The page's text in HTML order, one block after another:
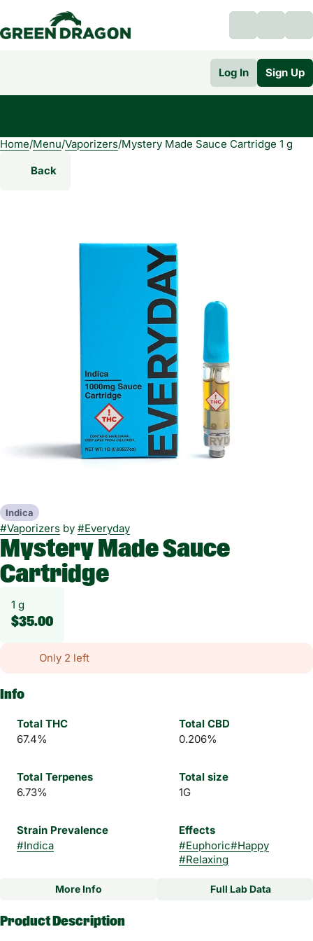
Log In Sign Up
Home/Menu/Vaporizers/Mystery Made Sauce Cartridge 1 g
Back
Indica
#Vaporizers by #Everyday
Mystery Made Sauce
Cartridge
1 g
$35.00
Only 2 left
Info
Total THC
67.4%
Total CBD
0.206%
Total Terpenes
6.73%
Total size
1G
Strain Prevalence
#Indica
Effects
#Euphoric#Happy
#Relaxing
Subcategory
More Info Full Lab Data
Product Description
0